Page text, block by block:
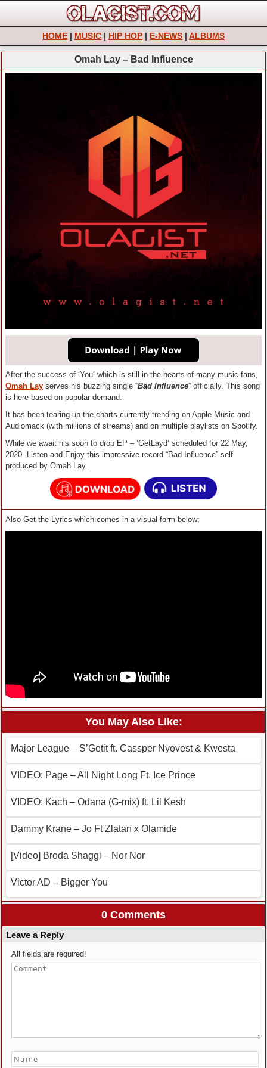
HOME | MUSIC | HIP HOP | E-NEWS | ALBUMS
Omah Lay – Bad Influence
After the success of ‘You‘ which is still in the hearts of many music fans,
Omah Lay serves his buzzing single “Bad Influence” officially. This song
is here based on popular demand.
It has been tearing up the charts currently trending on Apple Music and
Audiomack (with millions of streams) and on multiple playlists on Spotify.
While we await his soon to drop EP – ‘GetLayd‘ scheduled for 22 May,
2020. Listen and Enjoy this impressive record “Bad Influence” self
produced by Omah Lay.
Also Get the Lyrics which comes in a visual form below;
You May Also Like:
Major League – S’Getit ft. Cassper Nyovest & Kwesta
VIDEO: Page – All Night Long Ft. Ice Prince
VIDEO: Kach – Odana (G-mix) ft. Lil Kesh
Dammy Krane – Jo Ft Zlatan x Olamide
[Video] Broda Shaggi – Nor Nor
Victor AD – Bigger You
0 Comments
Leave a Reply
All fields are required!